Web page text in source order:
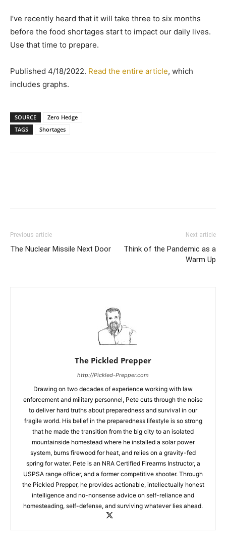
I’ve recently heard that it will take three to six months
before the food shortages start to impact our daily lives.
Use that time to prepare.
Published 4/18/2022. Read the entire article, which
includes graphs.
SOURCE
Zero Hedge
TAGS
Shortages
Previous article
The Nuclear Missile Next Door
Next article
Think of the Pandemic as a
Warm Up
The Pickled Prepper
http://Pickled-Prepper.com
Drawing on two decades of experience working with law
enforcement and military personnel, Pete cuts through the noise
to deliver hard truths about preparedness and survival in our
fragile world. His belief in the preparedness lifestyle is so strong
that he made the transition from the big city to an isolated
mountainside homestead where he installed a solar power
system, burns firewood for heat, and relies on a gravity-fed
spring for water. Pete is an NRA Certified Firearms Instructor, a
USPSA range officer, and a former competitive shooter. Through
the Pickled Prepper, he provides actionable, intellectually honest
intelligence and no-nonsense advice on self-reliance and
homesteading, self-defense, and surviving whatever lies ahead.